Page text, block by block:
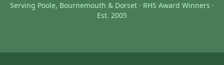
Serving Poole, Bournemouth & Dorset · RHS Award Winners ·
Est. 2005